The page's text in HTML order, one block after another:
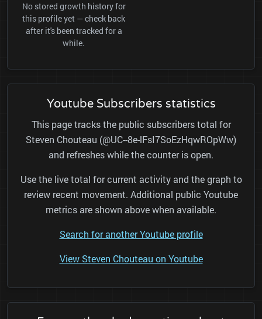
No stored growth history for
this profile yet — check back
after it's been tracked for a
while.
Youtube Subscribers statistics
This page tracks the public subscribers total for
Steven Chouteau (@UC--8e-lFsI7SoEzHqwROpWw)
and refreshes while the counter is open.
Use the live total for current activity and the graph to
review recent movement. Additional public Youtube
metrics are shown above when available.
Search for another Youtube profile
View Steven Chouteau on Youtube